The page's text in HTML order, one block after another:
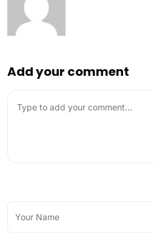
Add your comment